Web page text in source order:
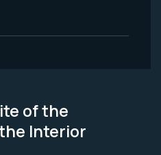
of the
Interior